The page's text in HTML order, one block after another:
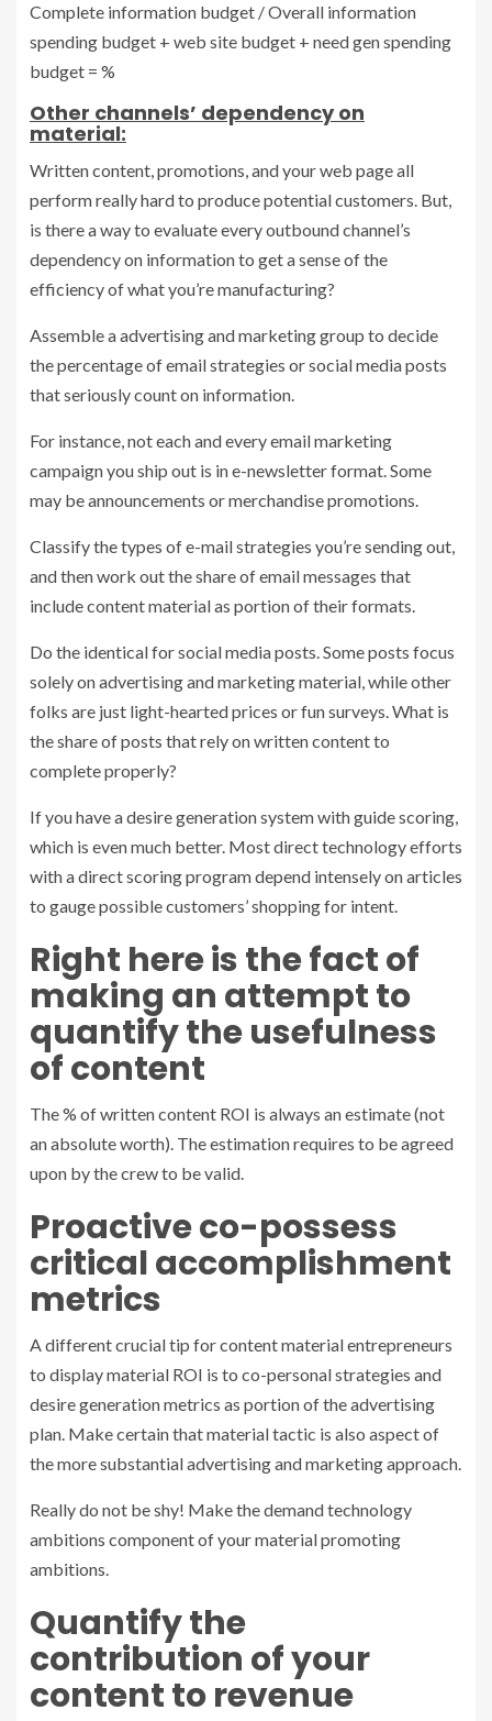
Complete information budget / Overall information
spending budget + web site budget + need gen spending
budget = %
Other channels’ dependency on
material:
Written content, promotions, and your web page all
perform really hard to produce potential customers. But,
is there a way to evaluate every outbound channel’s
dependency on information to get a sense of the
efficiency of what you’re manufacturing?
Assemble a advertising and marketing group to decide
the percentage of email strategies or social media posts
that seriously count on information.
For instance, not each and every email marketing
campaign you ship out is in e-newsletter format. Some
may be announcements or merchandise promotions.
Classify the types of e-mail strategies you’re sending out,
and then work out the share of email messages that
include content material as portion of their formats.
Do the identical for social media posts. Some posts focus
solely on advertising and marketing material, while other
folks are just light-hearted prices or fun surveys. What is
the share of posts that rely on written content to
complete properly?
If you have a desire generation system with guide scoring,
which is even much better. Most direct technology efforts
with a direct scoring program depend intensely on articles
to gauge possible customers’ shopping for intent.
Right here is the fact of
making an attempt to
quantify the usefulness
of content
The % of written content ROI is always an estimate (not
an absolute worth). The estimation requires to be agreed
upon by the crew to be valid.
Proactive co-possess
critical accomplishment
metrics
A different crucial tip for content material entrepreneurs
to display material ROI is to co-personal strategies and
desire generation metrics as portion of the advertising
plan. Make certain that material tactic is also aspect of
the more substantial advertising and marketing approach.
Really do not be shy! Make the demand technology
ambitions component of your material promoting
ambitions.
Quantify the
contribution of your
content to revenue